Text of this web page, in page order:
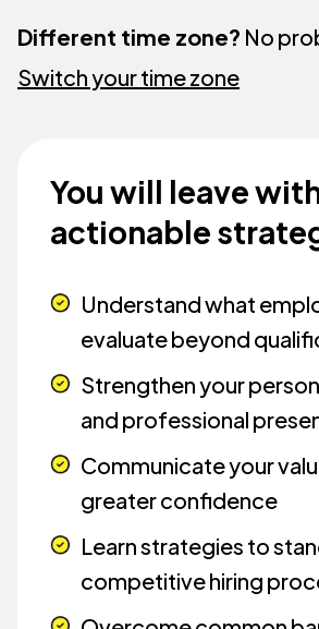
Different time zone? No
Switch your time zone
You will leave
actionable
Understand what
evaluate beyond
Strengthen your
and professional
Communicate your
greater confidence
Learn strategies to
competitive hiring